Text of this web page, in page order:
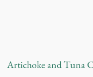
Artichoke and Tuna